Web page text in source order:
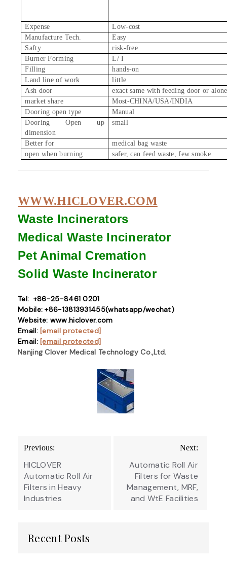
Expense
Low-cost
Manufacture Tech.
Easy
Safty
risk-free
Burner Forming
L/ I
Filling
hands-on
Land line of work
little
Ash door
exact same with feeding door or alone
market share
Most-CHINA/USA/INDIA
Dooring open type
Manual
Dooring Open up
dimension
small
Better for
medical bag waste
open when burning
safer, can feed waste, few smoke
WWW.HICLOVER.COM
Waste Incinerators
Medical Waste Incinerator
Pet Animal Cremation
Solid Waste Incinerator
Tel: +86-25-8461 0201
Mobile: +86-13813931455(whatsapp/wechat)
Website: www.hiclover.com
Email: [email protected]
Email: [email protected]
Nanjing Clover Medical Technology Co.,Ltd.
Post
navigation
Previous:
HICLOVER
Automatic Roll Air
Filters in Heavy
Industries
Next:
Automatic Roll Air
Filters for Waste
Management, MRF,
and WtE Facilities
Recent Posts